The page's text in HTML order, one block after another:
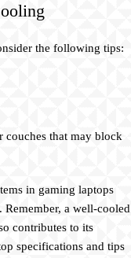
the following tips:
couches that may block
in gaming laptops
a well-cooled
contributes to its
specifications and tips